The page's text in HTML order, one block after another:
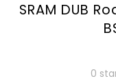
SRAM DUB
0